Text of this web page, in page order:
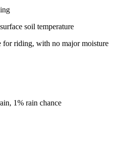
soil temperature
riding, with no major moisture
1% rain chance